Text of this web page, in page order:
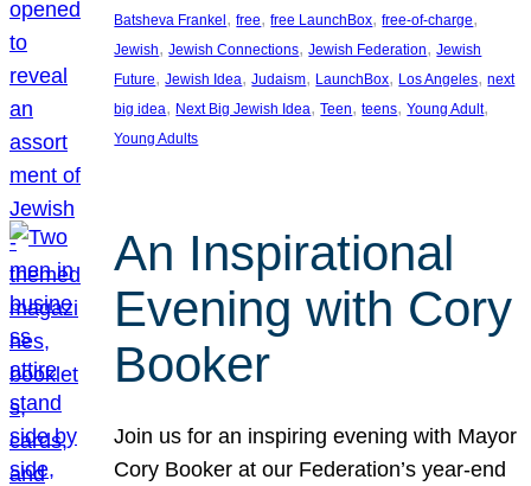
Batsheva Frankel , free, free LaunchBox, free-of-charge
Jewish, Jewish Connections, Jewish Federation, Jewish
Future, Jewish Idea, Judaism, LaunchBox, Los Angeles, next
big idea, Next Big Jewish Idea, Teen, teens, Young Adult
Young Adults
An Inspirational
Evening with Cory
Booker
Join us for an inspiring evening with Mayor
Cory Booker at our Federation’s year-end